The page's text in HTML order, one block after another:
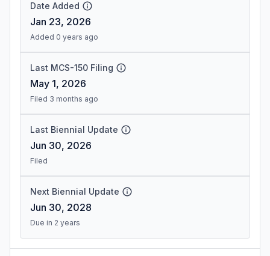
Date Added
Jan 23, 2026
Added 0 years ago
Last MCS-150 Filing
May 1, 2026
Filed 3 months ago
Last Biennial Update
Jun 30, 2026
Filed
Next Biennial Update
Jun 30, 2028
Due in 2 years